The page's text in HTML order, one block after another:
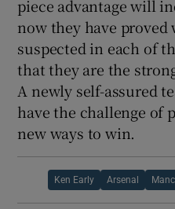
piece advantage will
now they have proved
suspected in each of
that they are the
A newly self-assured
have the challenge of
new ways to win.
Ken Early Arsenal